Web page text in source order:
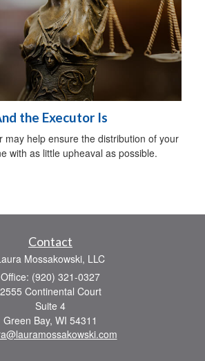
the Executor Is
may help ensure the distribution of your
with as little upheaval as possible.
Contact
Mossakowski, LLC
Office: (920) 321-0327
2555 Continental Court
Suite 4
Green Bay, WI 54311